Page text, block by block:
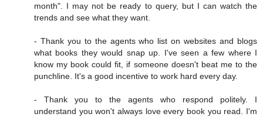
month". I may not be ready to query, but I can watch the
trends and see what they want.
- Thank you to the agents who list on websites and blogs
what books they would snap up. I've seen a few where I
know my book could fit, if someone doesn't beat me to the
punchline. It's a good incentive to work hard every day.
- Thank you to the agents who respond politely. I
understand you won't always love every book you read. I'm